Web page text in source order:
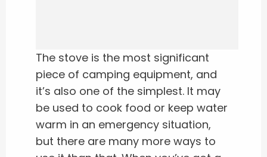
The stove is the most significant
piece of camping equipment, and
it’s also one of the simplest. It may
be used to cook food or keep water
warm in an emergency situation,
but there are many more ways to